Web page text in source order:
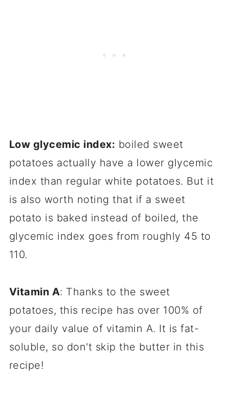
Low glycemic index: boiled sweet
potatoes actually have a lower glycemic
index than regular white potatoes. But it
is also worth noting that if a sweet
potato is baked instead of boiled, the
glycemic index goes from roughly 45 to
110.
Vitamin A: Thanks to the sweet
potatoes, this recipe has over 100% of
your daily value of vitamin A. It is fat-
soluble, so don't skip the butter in this
recipe!